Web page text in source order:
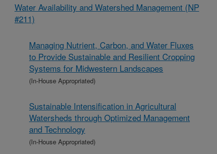
Water Availability and Watershed Management (NP
#211)
Managing Nutrient, Carbon, and Water Fluxes
to Provide Sustainable and Resilient Cropping
Systems for Midwestern Landscapes
(In-House Appropriated)
Sustainable Intensification in Agricultural
Watersheds through Optimized Management
and Technology
(In-House Appropriated)